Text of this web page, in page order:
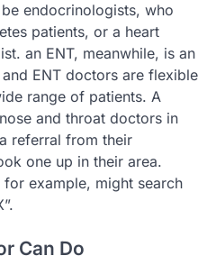
endocrinologists, who
patients, or a heart
an ENT, meanwhile, is an
ENT doctors are flexible
range of patients. A
and throat doctors in
referral from their
one up in their area.
example, might search
Can Do